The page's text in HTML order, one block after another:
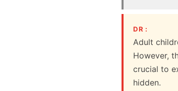
DR :
Adult
However,
crucial to
hidden.